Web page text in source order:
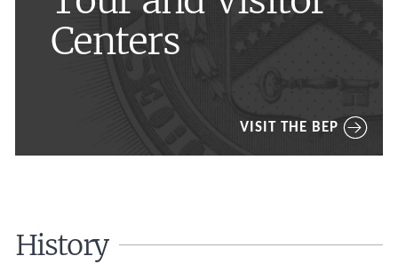
Centers
VISIT THE BEP
History